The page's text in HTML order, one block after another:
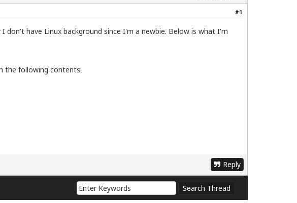
#1
have Linux background since I'm a newbie. Below is what I'm
the following contents:
Reply